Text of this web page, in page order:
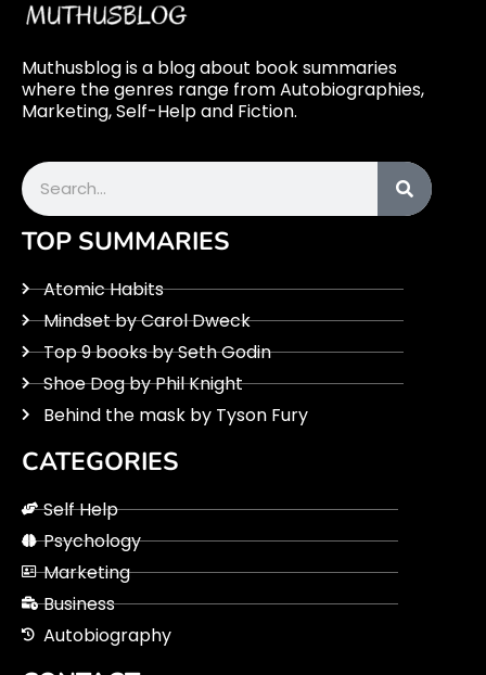
Muthusblog is a blog about book summaries
where the genres range from Autobiographies,
Marketing, Self-Help and Fiction.
Search
TOP SUMMARIES
Atomic Habits
Mindset by Carol Dweck
Top 9 books by Seth Godin
Shoe Dog by Phil Knight
Behind the mask by Tyson Fury
CATEGORIES
Self Help
Psychology
Marketing
Business
Autobiography